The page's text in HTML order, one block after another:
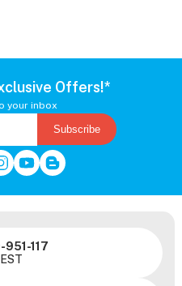
Offers!*
your inbox
Subscribe
951-117